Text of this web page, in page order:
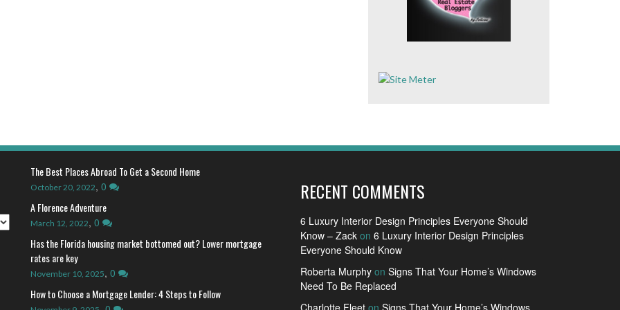
The Best Places Abroad To Get a Second Home
October 20, 2022, 0
A Florence Adventure
March 12, 2022, 0
Has the Florida housing market bottomed out? Lower mortgage
rates are key
November 10, 2025, 0
How to Choose a Mortgage Lender: 4 Steps to Follow
RECENT COMMENTS
6 Luxury Interior Design Principles Everyone Should
Know – Zack on 6 Luxury Interior Design Principles
Everyone Should Know
Roberta Murphy on Signs That Your Home’s Windows
Need To Be Replaced